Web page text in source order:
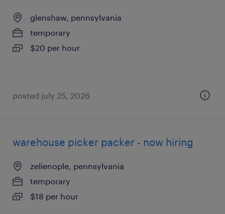
glenshaw, pennsylvania
temporary
$20 per hour
posted july 25, 2026
warehouse picker packer - now hiring
zelienople, pennsylvania
temporary
$18 per hour